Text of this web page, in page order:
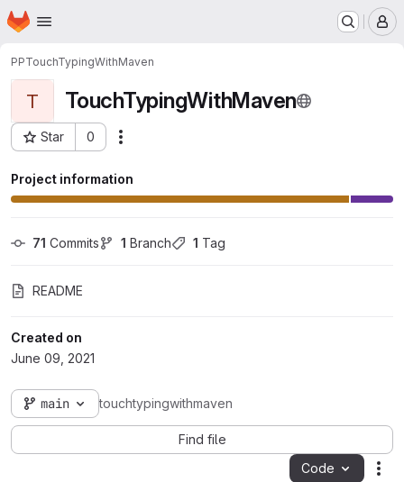
Skip to main content
Homepage
PPTouchTypingWithMaven
T TouchTypingWithMaven
Star 0
Project ID: 3892
Project information
71 Commits 1 Branch 1 Tag
README
Created on
June 09, 2021
main touchtypingwithmaven
Find file
Code